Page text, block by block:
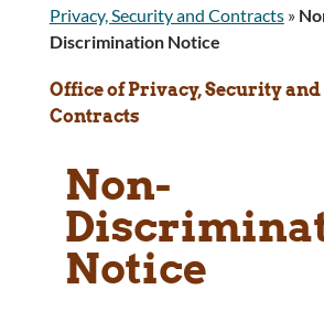
Privacy, Security and Contracts»
Discrimination Notice
Office of Privacy, Security and
Contracts
Non-
Notice